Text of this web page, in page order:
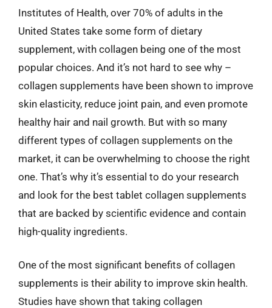
Institutes of Health, over 70% of adults in the
United States take some form of dietary
supplement, with collagen being one of the most
popular choices. And it’s not hard to see why –
collagen supplements have been shown to improve
skin elasticity, reduce joint pain, and even promote
healthy hair and nail growth. But with so many
different types of collagen supplements on the
market, it can be overwhelming to choose the right
one. That’s why it’s essential to do your research
and look for the best tablet collagen supplements
that are backed by scientific evidence and contain
high-quality ingredients.
One of the most significant benefits of collagen
supplements is their ability to improve skin health.
Studies have shown that taking collagen